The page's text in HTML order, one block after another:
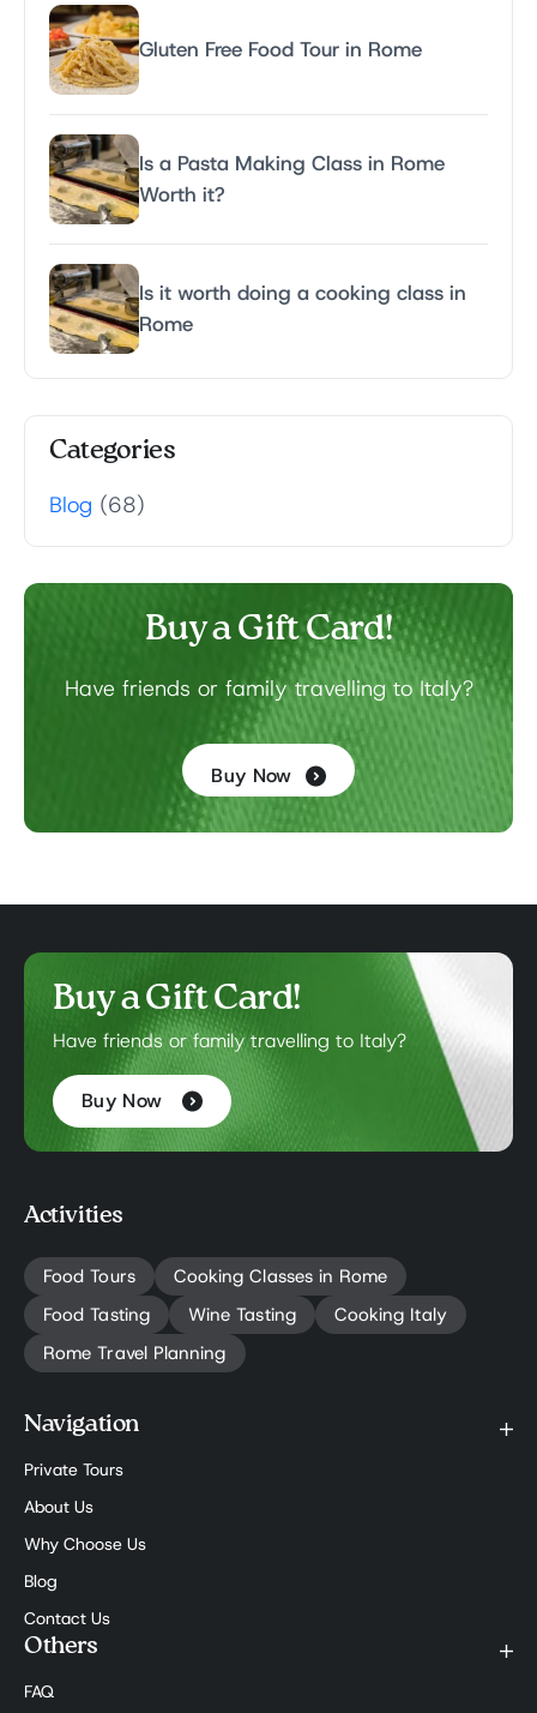
Gluten Free Food Tour in Rome
Is a Pasta Making Class in Rome
Worth it?
Is it worth doing a cooking class in
Rome
Categories
Blog (68)
Buy a Gift Card!
Have friends or family travelling to Italy?
Buy Now
Buy a Gift Card!
Have friends or family travelling to Italy?
Buy Now
Activities
Food Tours
Cooking Classes in Rome
Food Tasting
Wine Tasting
Cooking Italy
Rome Travel Planning
Navigation
Private Tours
About Us
Why Choose Us
Blog
Contact Us
Others
FAQ